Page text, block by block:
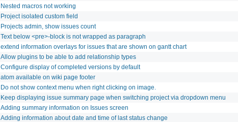
Nested macros not working
Project isolated custom field
Projects admin, show issues count
Text below <pre>-block is not wrapped as paragraph
extend information overlays for issues that are shown on gantt chart
Allow plugins to be able to add relationship types
Configure display of completed versions by default
atom available on wiki page footer
Do not show context menu when right clicking on image.
Keep displaying issue summary page when switching project via dropdown menu
Adding summary information on Issues screen
Adding information about date and time of last status change